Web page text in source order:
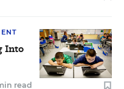
Into
read